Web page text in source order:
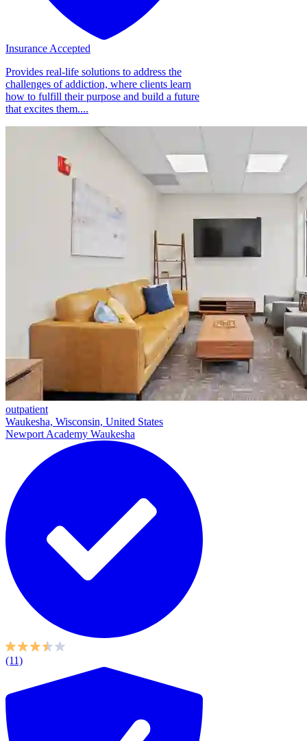
Insurance Accepted
Provides real-life solutions to address the
challenges of addiction, where clients learn
how to fulfill their purpose and build a future
that excites them....
outpatient
Waukesha, Wisconsin, United States
Newport Academy Waukesha
(11)